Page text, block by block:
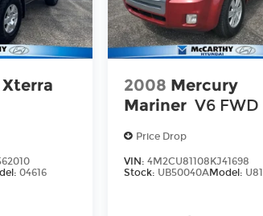
04616
2008 Mercury
Mariner V6 FWD
Price Drop
VIN:4M2CU81108KJ41698
Stock: UB50040AModel: U81